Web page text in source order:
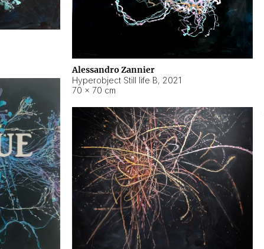
Alessandro Zannier
Hyperobject Still life B, 2021
70 × 70 cm